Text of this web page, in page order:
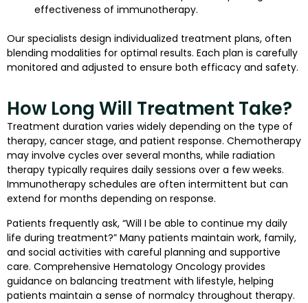
effectiveness of immunotherapy.
Our specialists design individualized treatment plans, often
blending modalities for optimal results. Each plan is carefully
monitored and adjusted to ensure both efficacy and safety.
How Long Will Treatment Take?
Treatment duration varies widely depending on the type of
therapy, cancer stage, and patient response. Chemotherapy
may involve cycles over several months, while radiation
therapy typically requires daily sessions over a few weeks.
Immunotherapy schedules are often intermittent but can
extend for months depending on response.
Patients frequently ask, “Will I be able to continue my daily
life during treatment?” Many patients maintain work, family,
and social activities with careful planning and supportive
care. Comprehensive Hematology Oncology provides
guidance on balancing treatment with lifestyle, helping
patients maintain a sense of normalcy throughout therapy.